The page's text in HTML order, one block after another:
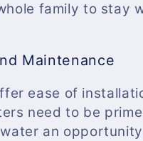
family to stay
Maintenance
ease of
need to be
an